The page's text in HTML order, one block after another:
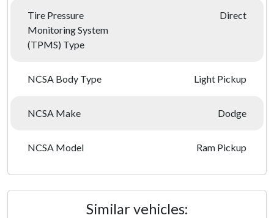
Tire Pressure
Monitoring System
(TPMS) Type
Direct
NCSA Body Type Light Pickup
NCSA Make Dodge
NCSA Model Ram Pickup
Similar vehicles: